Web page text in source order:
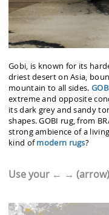
Gobi, is known for its
driest desert on Asia,
mountain to all sides.
extreme and opposite
its dark grey and sandy
shapes. GOBI rug, from
strong ambience of a
kind ofmodern rugs?
Use your ← →